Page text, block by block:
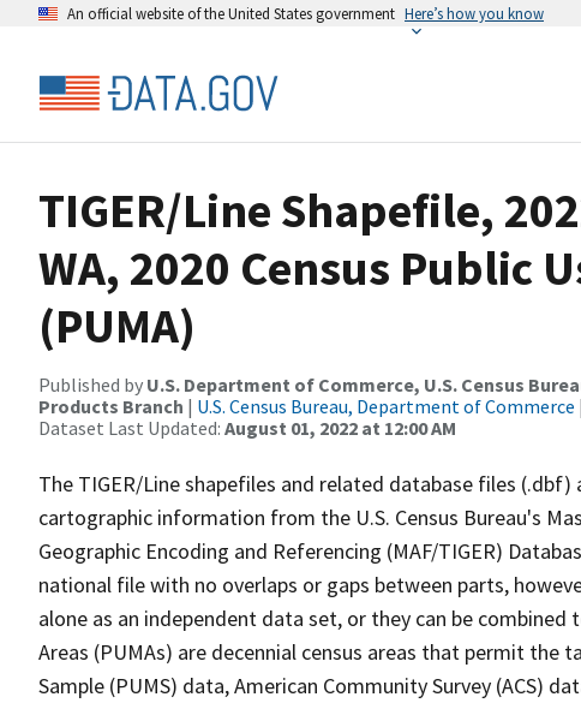
An official website of the United States government Here’s how you know
TIGER/Line Shapefile,
WA, 2020 Census Public
(PUMA)
Published by U.S. Department of Commerce, U.S. Census
Products Branch | U.S. Census Bureau, Department of Commerce
Dataset Last Updated: August 01, 2022 at 12:00 AM
The TIGER/Line shapefiles and related database files
cartographic information from the U.S. Census Bureau's
Geographic Encoding and Referencing (MAF/TIGER)
national file with no overlaps or gaps between parts,
alone as an independent data set, or they can be
Areas (PUMAs) are decennial census areas that permit
Sample (PUMS) data, American Community Survey (ACS)